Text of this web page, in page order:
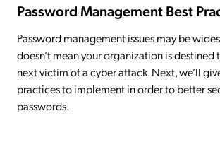
Password Management Best
Password management issues may be
doesn’t mean your organization is
next victim of a cyber attack. Next, we’ll
practices to implement in order to better
passwords.